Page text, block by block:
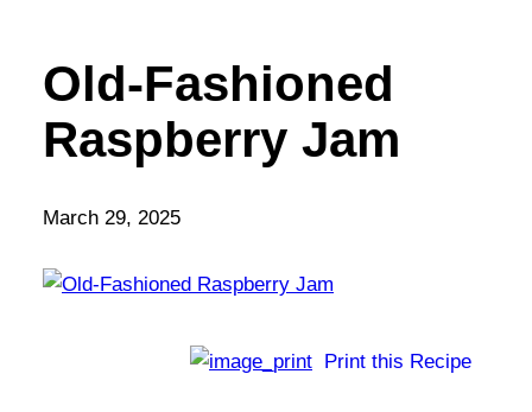
Old-Fashioned
Raspberry Jam
March 29, 2025
Print this Recipe